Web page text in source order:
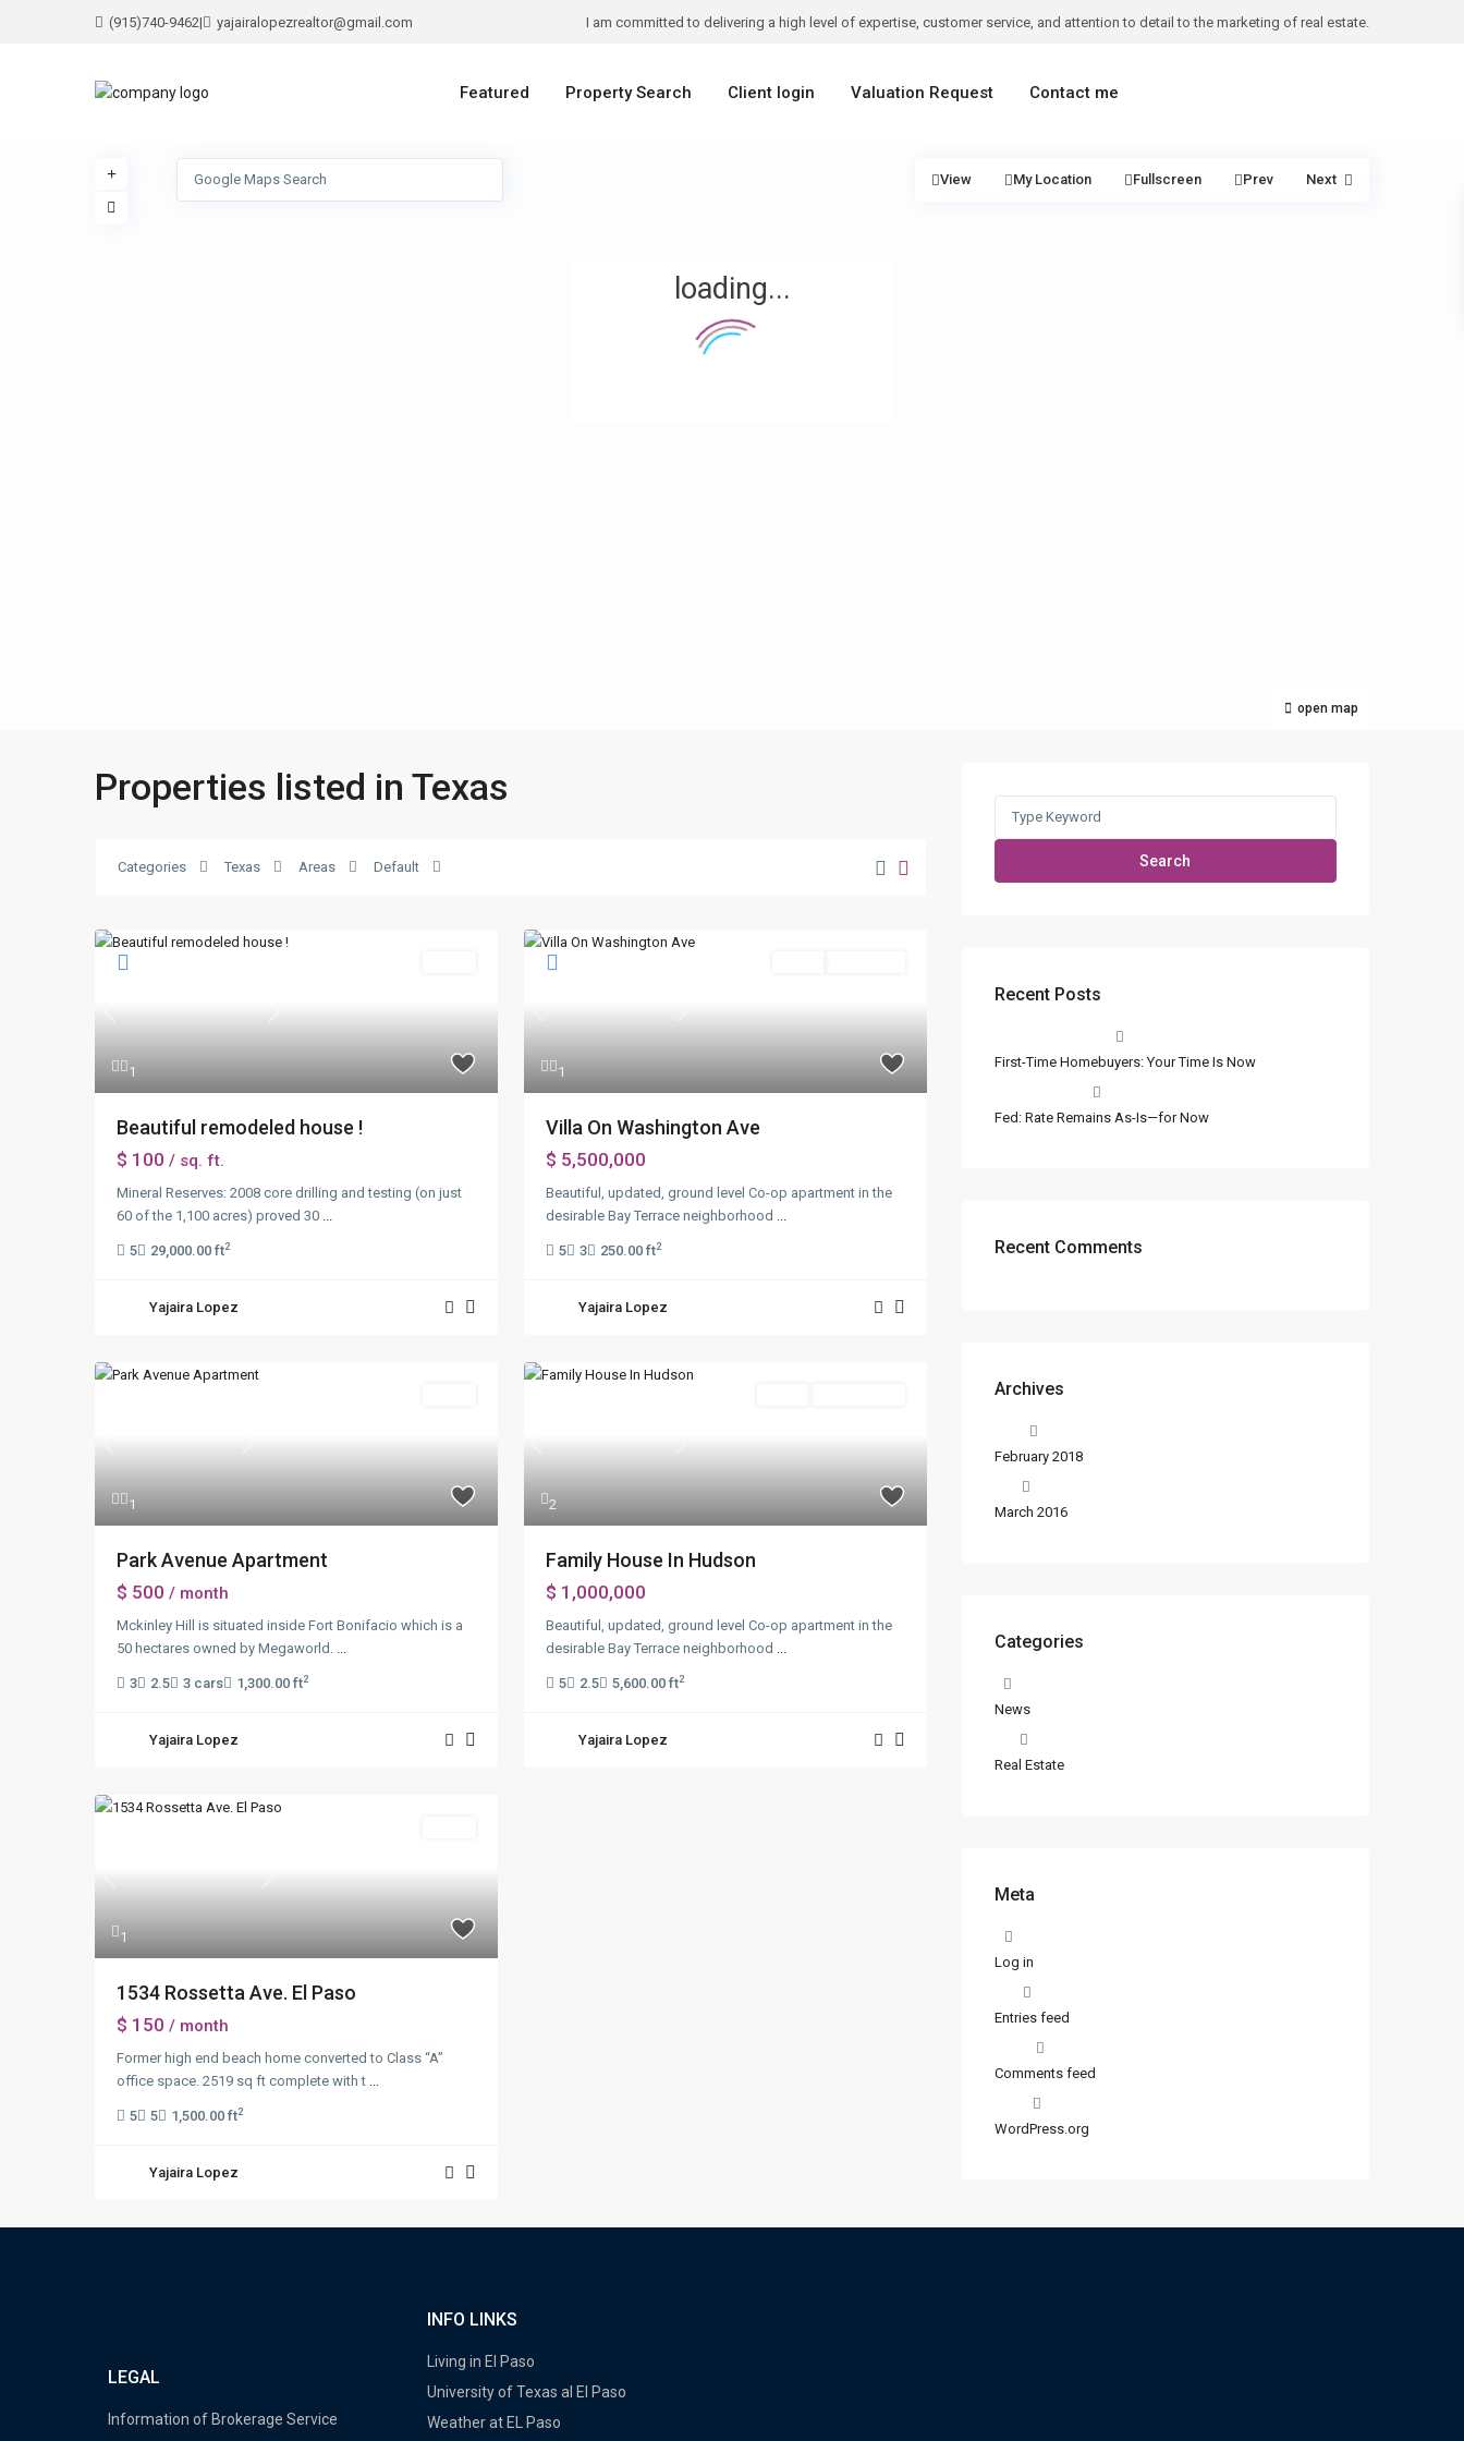
(915)740-9462| yajairalopezrealtor@gmail.com I am committed to delivering a high level of expertise, customer service, and attention to detail to the marketing of real estate.
Featured Property Search Client login Valuation Request Contact me
loading...
open map
View My Location Fullscreen Prev Next
Properties listed in Texas
Categories Texas Areas Default
1
Previous Next
Beautiful remodeled house !
$ 100 / sq. ft.
Mineral Reserves: 2008 core drilling and testing (on just
60 of the 1,100 acres) proved 30 ...
5 29,000.00 ft2
Yajaira Lopez
1
Previous Next
Villa On Washington Ave
$ 5,500,000
Beautiful, updated, ground level Co-op apartment in the
desirable Bay Terrace neighborhood ...
5 3 250.00 ft2
Yajaira Lopez
1
Previous
Park Avenue Apartment
$ 500 / month
Mckinley Hill is situated inside Fort Bonifacio which is a
50 hectares owned by Megaworld. ...
3 2.5 3 cars 1,300.00 ft2
Yajaira Lopez
2
Previous Next
Family House In Hudson
$ 1,000,000
Beautiful, updated, ground level Co-op apartment in the
desirable Bay Terrace neighborhood ...
5 2.5 5,600.00 ft2
Yajaira Lopez
1
Previous Next
1534 Rossetta Ave. El Paso
$ 150 / month
Former high end beach home converted to Class “A”
office space. 2519 sq ft complete with t ...
5 5 1,500.00 ft2
Yajaira Lopez
Search
Recent Posts
First-Time Homebuyers: Your Time Is Now
Fed: Rate Remains As-Is—for Now
Recent Comments
Archives
February 2018
March 2016
Categories
News
Real Estate
Meta
Log in
Entries feed
Comments feed
WordPress.org
LEGAL
Information of Brokerage Service
INFO LINKS
Living in El Paso
University of Texas al El Paso
Weather at EL Paso